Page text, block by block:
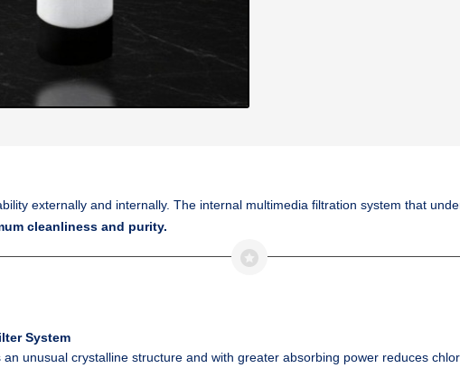
externally and internally. The internal multimedia filtration system that
cleanliness and purity.
System
an unusual crystalline structure and with greater absorbing power reduces